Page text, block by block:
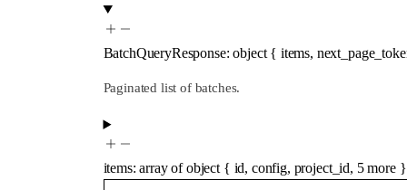
BatchQueryResponse:object{ items,
Paginated list of batches.
items:array ofobject { id, config, project_id, 5more }